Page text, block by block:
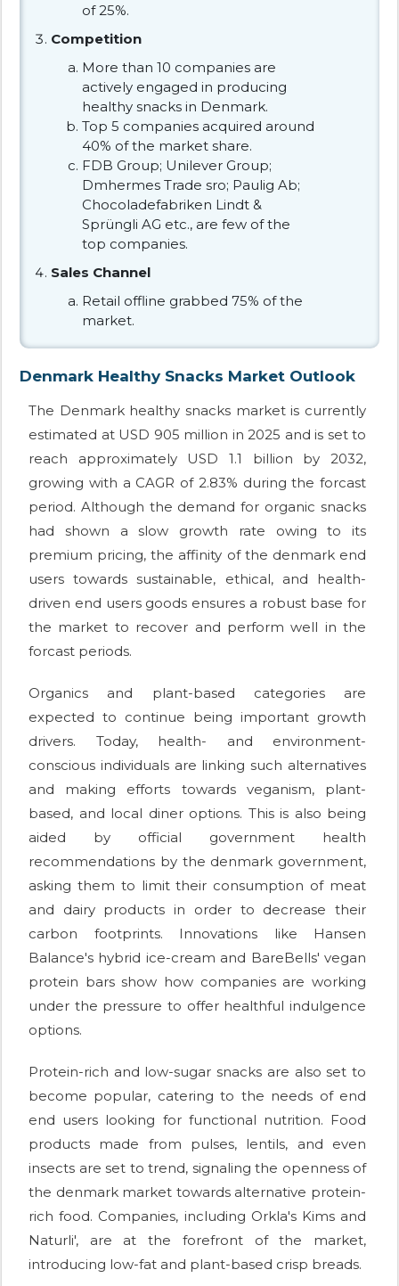
of 25%.
Competition
More than 10 companies are
actively engaged in producing
healthy snacks in Denmark.
Top 5 companies acquired around
40% of the market share.
FDB Group; Unilever Group;
Dmhermes Trade sro; Paulig Ab;
Chocoladefabriken Lindt &
Sprüngli AG etc., are few of the
top companies.
Sales Channel
Retail offline grabbed 75% of the
market.
Denmark Healthy Snacks Market Outlook
The Denmark healthy snacks market is currently
estimated at USD 905 million in 2025 and is set to
reach approximately USD 1.1 billion by 2032,
growing with a CAGR of 2.83% during the forcast
period. Although the demand for organic snacks
had shown a slow growth rate owing to its
premium pricing, the affinity of the denmark end
users towards sustainable, ethical, and health-
driven end users goods ensures a robust base for
the market to recover and perform well in the
forcast periods.
Organics and plant-based categories are
expected to continue being important growth
drivers. Today, health- and environment-
conscious individuals are linking such alternatives
and making efforts towards veganism, plant-
based, and local diner options. This is also being
aided by official government health
recommendations by the denmark government,
asking them to limit their consumption of meat
and dairy products in order to decrease their
carbon footprints. Innovations like Hansen
Balance's hybrid ice-cream and BareBells' vegan
protein bars show how companies are working
under the pressure to offer healthful indulgence
options.
Protein-rich and low-sugar snacks are also set to
become popular, catering to the needs of end
end users looking for functional nutrition. Food
products made from pulses, lentils, and even
insects are set to trend, signaling the openness of
the denmark market towards alternative protein-
rich food. Companies, including Orkla's Kims and
Naturli', are at the forefront of the market,
introducing low-fat and plant-based crisp breads.